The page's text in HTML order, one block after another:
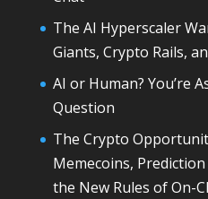
The AI Hyperscaler
Giants, Crypto Rails,
AI or Human? You’re
Question
The Crypto
Memecoins,
the New Rules of On-